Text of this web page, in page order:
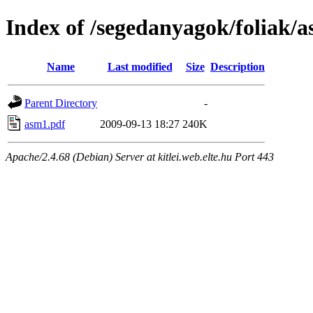
Index of /segedanyagok/foliak/
Name Last modified Size Description
Parent Directory
-
asm1.pdf
2009-09-13 18:27 240K
Apache/2.4.68 (Debian) Server at kitlei.web.elte.hu Port 443